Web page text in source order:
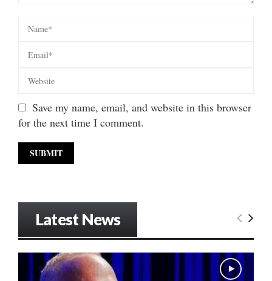
Save my name, email, and website in this browser
for the next time I comment.
Latest News